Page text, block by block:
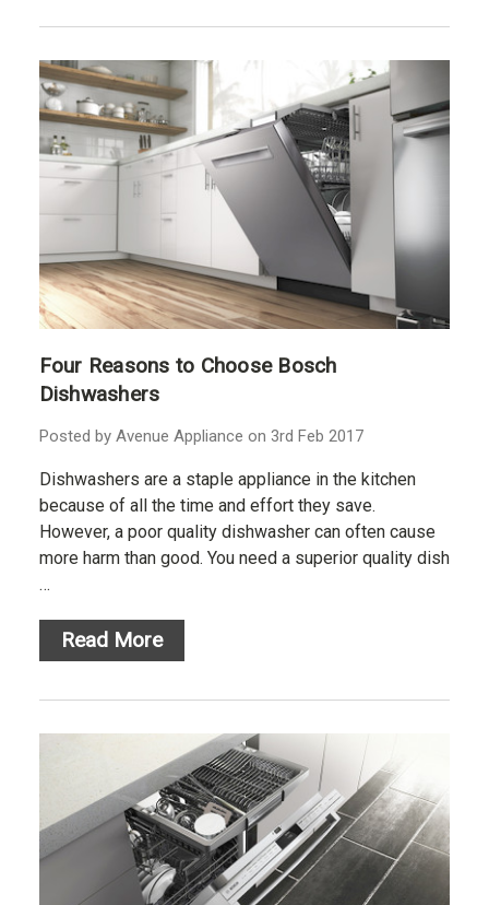
Four Reasons to Choose Bosch
Dishwashers
Posted by Avenue Appliance on 3rd Feb 2017
Dishwashers are a staple appliance in the kitchen
because of all the time and effort they save.
However, a poor quality dishwasher can often cause
more harm than good. You need a superior quality dish
…
Read More